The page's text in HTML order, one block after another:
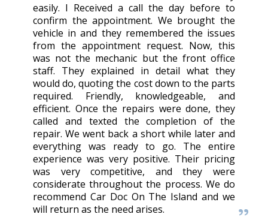
easily. I Received a call the day before to
confirm the appointment. We brought the
vehicle in and they remembered the issues
from the appointment request. Now, this
was not the mechanic but the front office
staff. They explained in detail what they
would do, quoting the cost down to the parts
required. Friendly, knowledgeable, and
efficient. Once the repairs were done, they
called and texted the completion of the
repair. We went back a short while later and
everything was ready to go. The entire
experience was very positive. Their pricing
was very competitive, and they were
considerate throughout the process. We do
recommend Car Doc On The Island and we
will return as the need arises.